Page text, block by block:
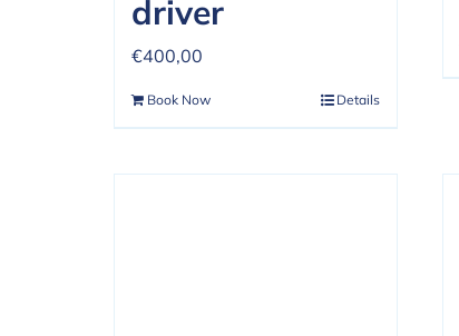
driver
€400,00
Book Now Details